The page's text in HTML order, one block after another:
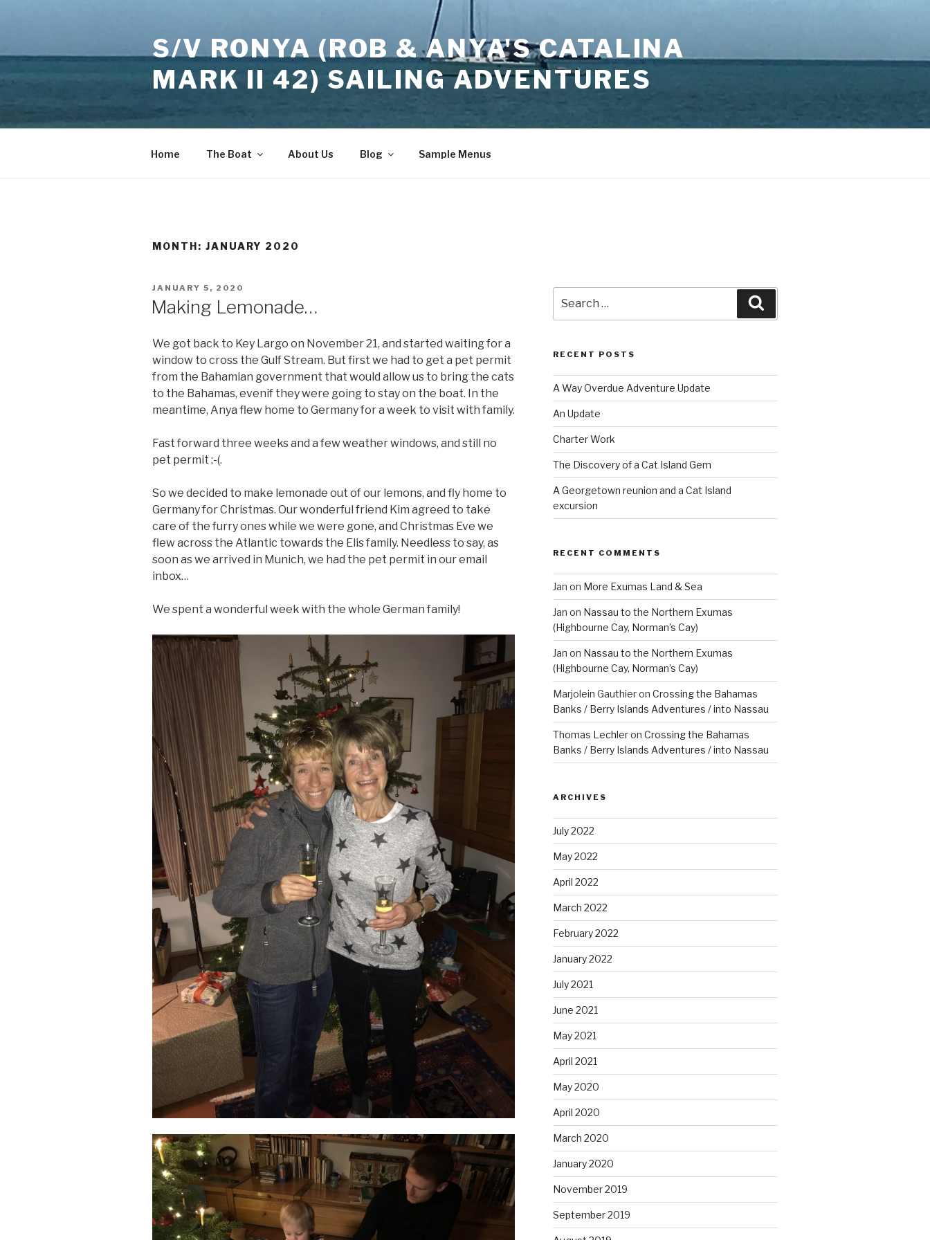
S/V RONYA (ROB & ANYA'S CATALINA
MARK II 42) SAILING ADVENTURES
Home The Boat About Us Blog Sample Menus
MONTH: JANUARY 2020
POSTED
ON
JANUARY 5, 2020
Making Lemonade…
We got back to Key Largo on November 21, and started waiting for a
window to cross the Gulf Stream. But first we had to get a pet permit
from the Bahamian government that would allow us to bring the cats
to the Bahamas, evenif they were going to stay on the boat. In the
meantime, Anya flew home to Germany for a week to visit with family.
Fast forward three weeks and a few weather windows, and still no
pet permit :-(.
So we decided to make lemonade out of our lemons, and fly home to
Germany for Christmas. Our wonderful friend Kim agreed to take
care of the furry ones while we were gone, and Christmas Eve we
flew across the Atlantic towards the Elis family. Needless to say, as
soon as we arrived in Munich, we had the pet permit in our email
inbox…
We spent a wonderful week with the whole German family!
for:
RECENT POSTS
A Way Overdue Adventure Update
An Update
Charter Work
The Discovery of a Cat Island Gem
A Georgetown reunion and a Cat Island
excursion
RECENT COMMENTS
Jan on More Exumas Land & Sea
Jan on Nassau to the Northern Exumas
(Highbourne Cay, Norman’s Cay)
Jan on Nassau to the Northern Exumas
(Highbourne Cay, Norman’s Cay)
Marjolein Gauthieron Crossing the Bahamas
Banks / Berry Islands Adventures / into Nassau
Thomas Lechleron Crossing the Bahamas
Banks / Berry Islands Adventures / into Nassau
ARCHIVES
July 2022
May 2022
April 2022
March 2022
February 2022
January 2022
July 2021
June 2021
May 2021
April 2021
May 2020
April 2020
March 2020
January 2020
November 2019
September 2019